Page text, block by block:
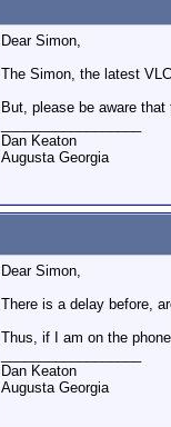
Dear Simon,
The Simon, the latest
But, please be aware
Dan Keaton
Augusta Georgia
Dear Simon,
There is a delay before,
Thus, if I am on the
Dan Keaton
Augusta Georgia